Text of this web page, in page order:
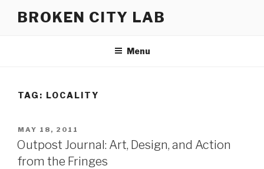
BROKEN CITY LAB
Menu
TAG: LOCALITY
POSTED
ON
MAY 18, 2011
Outpost Journal: Art, Design, and Action
from the Fringes